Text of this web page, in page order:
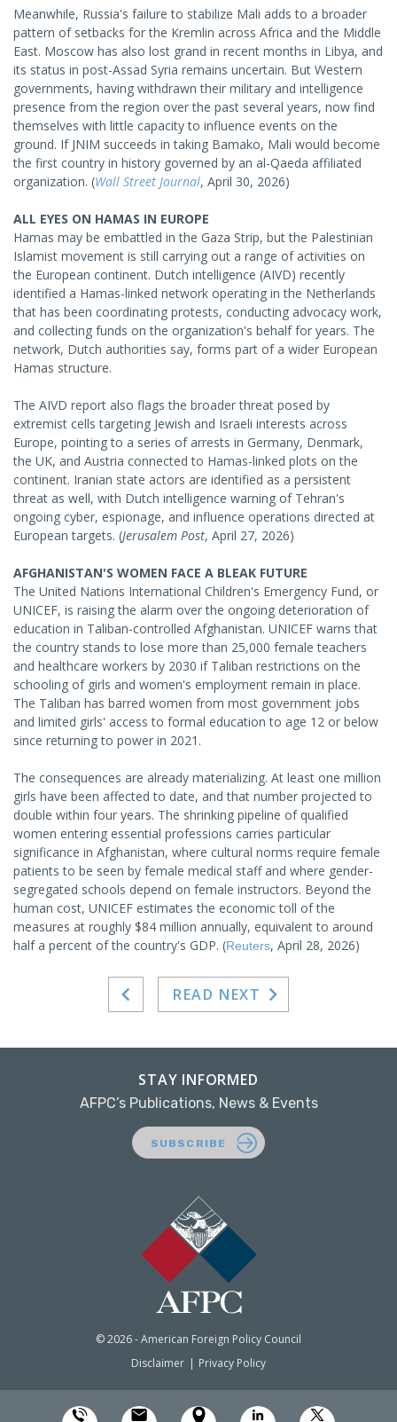
Meanwhile, Russia's failure to stabilize Mali adds to a broader
pattern of setbacks for the Kremlin across Africa and the Middle
East. Moscow has also lost grand in recent months in Libya, and
its status in post-Assad Syria remains uncertain. But Western
governments, having withdrawn their military and intelligence
presence from the region over the past several years, now find
themselves with little capacity to influence events on the
ground. If JNIM succeeds in taking Bamako, Mali would become
the first country in history governed by an al-Qaeda affiliated
organization. (Wall Street Journal, April 30, 2026)
ALL EYES ON HAMAS IN EUROPE
Hamas may be embattled in the Gaza Strip, but the Palestinian
Islamist movement is still carrying out a range of activities on
the European continent. Dutch intelligence (AIVD) recently
identified a Hamas-linked network operating in the Netherlands
that has been coordinating protests, conducting advocacy work,
and collecting funds on the organization's behalf for years. The
network, Dutch authorities say, forms part of a wider European
Hamas structure.
The AIVD report also flags the broader threat posed by
extremist cells targeting Jewish and Israeli interests across
Europe, pointing to a series of arrests in Germany, Denmark,
the UK, and Austria connected to Hamas-linked plots on the
continent. Iranian state actors are identified as a persistent
threat as well, with Dutch intelligence warning of Tehran's
ongoing cyber, espionage, and influence operations directed at
European targets. (Jerusalem Post, April 27, 2026)
AFGHANISTAN'S WOMEN FACE A BLEAK FUTURE
The United Nations International Children's Emergency Fund, or
UNICEF, is raising the alarm over the ongoing deterioration of
education in Taliban-controlled Afghanistan. UNICEF warns that
the country stands to lose more than 25,000 female teachers
and healthcare workers by 2030 if Taliban restrictions on the
schooling of girls and women's employment remain in place.
The Taliban has barred women from most government jobs
and limited girls' access to formal education to age 12 or below
since returning to power in 2021.
The consequences are already materializing. At least one million
girls have been affected to date, and that number projected to
double within four years. The shrinking pipeline of qualified
women entering essential professions carries particular
significance in Afghanistan, where cultural norms require female
patients to be seen by female medical staff and where gender-
segregated schools depend on female instructors. Beyond the
human cost, UNICEF estimates the economic toll of the
measures at roughly $84 million annually, equivalent to around
half a percent of the country's GDP. (Reuters, April 28, 2026)
READ NEXT
© 2026 - American Foreign Policy Council
Disclaimer
Privacy Policy
STAY INFORMED
AFPC’s Publications, News & Events
SUBSCRIBE